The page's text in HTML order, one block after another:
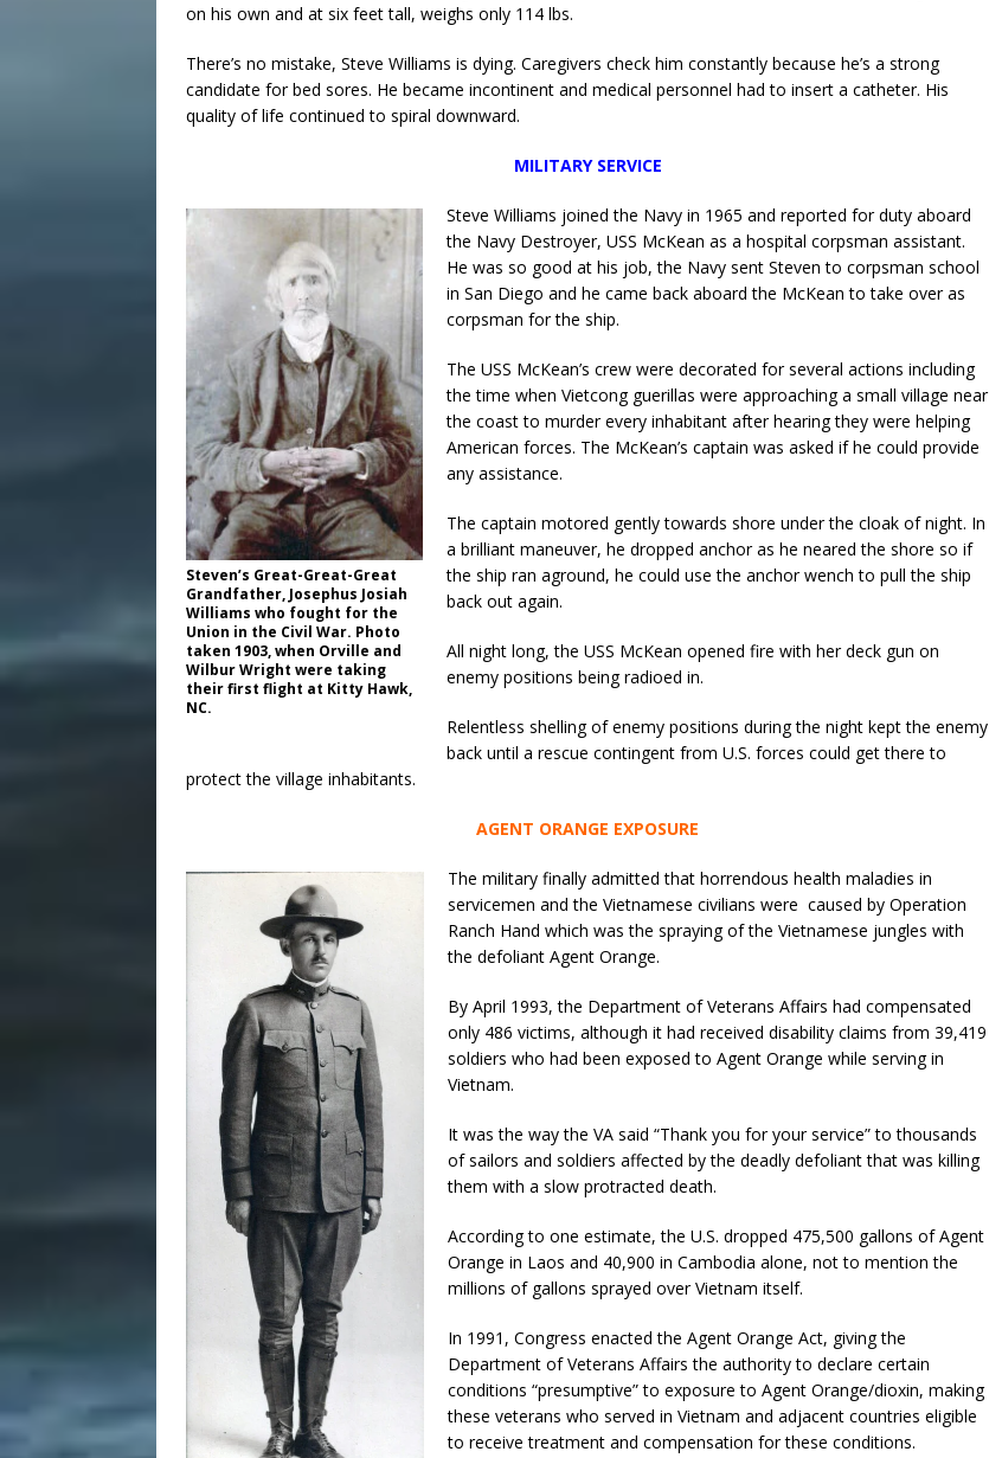
on his own and at six feet tall, weighs only 114 lbs.
There’s no mistake, Steve Williams is dying. Caregivers check him constantly because he’s a strong
candidate for bed sores. He became incontinent and medical personnel had to insert a catheter. His
quality of life continued to spiral downward.
MILITARY SERVICE
Steven’s Great-Great-Great
Grandfather, Josephus Josiah
Williams who fought for the
Union in the Civil War. Photo
taken 1903, when Orville and
Wilbur Wright were taking
their first flight at Kitty Hawk,
NC.
Steve Williams joined the Navy in 1965 and reported for duty aboard
the Navy Destroyer, USS McKean as a hospital corpsman assistant.
He was so good at his job, the Navy sent Steven to corpsman school
in San Diego and he came back aboard the McKean to take over as
corpsman for the ship.
The USS McKean’s crew were decorated for several actions including
the time when Vietcong guerillas were approaching a small village near
the coast to murder every inhabitant after hearing they were helping
American forces. The McKean’s captain was asked if he could provide
any assistance.
The captain motored gently towards shore under the cloak of night. In
a brilliant maneuver, he dropped anchor as he neared the shore so if
the ship ran aground, he could use the anchor wench to pull the ship
back out again.
All night long, the USS McKean opened fire with her deck gun on
enemy positions being radioed in.
Relentless shelling of enemy positions during the night kept the enemy
back until a rescue contingent from U.S. forces could get there to
protect the village inhabitants.
AGENT ORANGE EXPOSURE
The military finally admitted that horrendous health maladies in
servicemen and the Vietnamese civilians were caused by Operation
Ranch Hand which was the spraying of the Vietnamese jungles with
the defoliant Agent Orange.
By April 1993, the Department of Veterans Affairs had compensated
only 486 victims, although it had received disability claims from 39,419
soldiers who had been exposed to Agent Orange while serving in
Vietnam.
It was the way the VA said “Thank you for your service” to thousands
of sailors and soldiers affected by the deadly defoliant that was killing
them with a slow protracted death.
According to one estimate, the U.S. dropped 475,500 gallons of Agent
Orange in Laos and 40,900 in Cambodia alone, not to mention the
millions of gallons sprayed over Vietnam itself.
In 1991, Congress enacted the Agent Orange Act, giving the
Department of Veterans Affairs the authority to declare certain
conditions “presumptive” to exposure to Agent Orange/dioxin, making
these veterans who served in Vietnam and adjacent countries eligible
to receive treatment and compensation for these conditions.